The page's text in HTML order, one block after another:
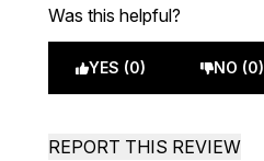
Was this helpful?
YES (0) NO (0)
REPORT THIS REVIEW